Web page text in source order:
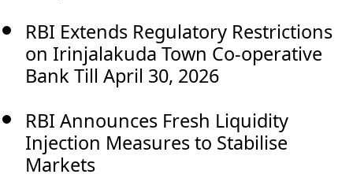
RBI Extends Regulatory Restrictions
on Irinjalakuda Town Co-operative
Bank Till April 30, 2026
RBI Announces Fresh Liquidity
Injection Measures to Stabilise
Markets